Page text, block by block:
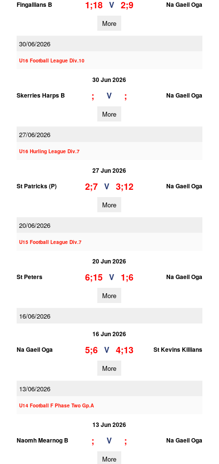
Fingallians B
1;18 V 2;9 Na Gaeil Oga
More
30/06/2026
U16 Football League Div.10
30 Jun 2026
Skerries Harps B
; V ; Na Gaeil Oga
More
27/06/2026
U16 Hurling League Div.7
27 Jun 2026
St Patricks (P)
2;7 V 3;12 Na Gaeil Oga
More
20/06/2026
U15 Football League Div.7
20 Jun 2026
St Peters
6;15 V 1;6 Na Gaeil Oga
More
16/06/2026
16 Jun 2026
Na Gaeil Oga
5;6 V 4;13 St Kevins Killians
More
13/06/2026
U14 Football F Phase Two Gp.A
13 Jun 2026
Naomh Mearnog B
; V ; Na Gaeil Oga
More